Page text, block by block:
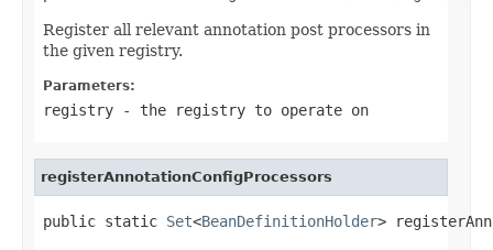
Register all relevant annotation post processors in
the given registry.
Parameters:
registry - the registry to operate on
registerAnnotationConfigProcessors
public static Set<BeanDefinitionHolder>